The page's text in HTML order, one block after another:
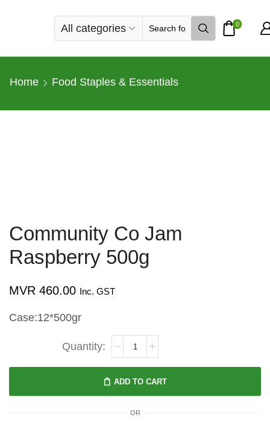
All categories 0
Home Food Staples & Essentials
Community Co Jam
Raspberry 500g
MVR 460.00 Inc. GST
Case:12*500gr
Community
Co
ADD TO CART
OR